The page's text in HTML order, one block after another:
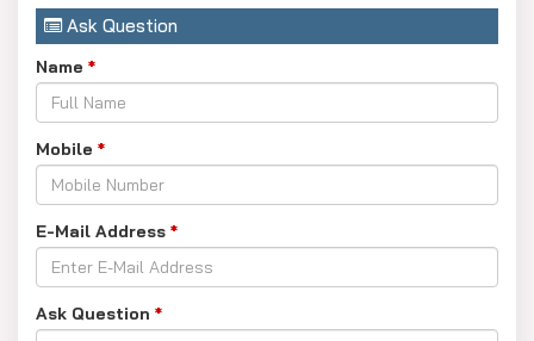
Ask Question
Name *
Mobile *
E-Mail Address *
Ask Question *